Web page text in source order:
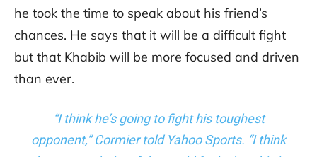
he took the time to speak about his friend’s
chances. He says that it will be a difficult fight
but that Khabib will be more focused and driven
than ever.
“I think he’s going to fight his toughest
opponent,” Cormier told Yahoo Sports. “I think